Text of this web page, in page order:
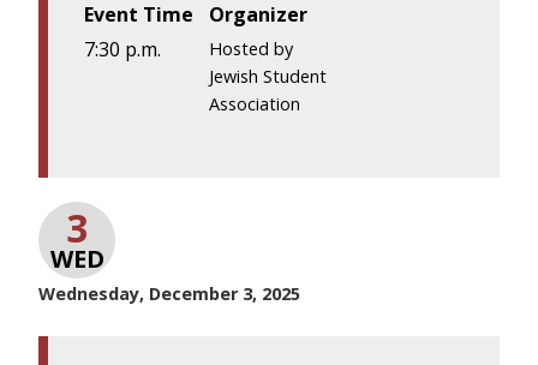
Event Time
7:30 p.m.
Organizer
Hosted by
Jewish Student
Association
3
WED
Wednesday, December 3, 2025